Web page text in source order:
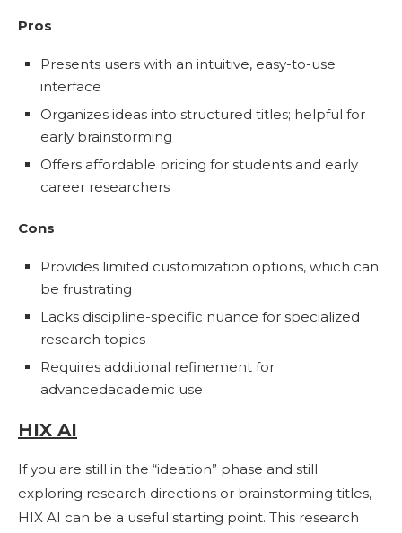
Pros
Presents users with an intuitive, easy-to-use
interface
Organizes ideas into structured titles; helpful for
early brainstorming
Offers affordable pricing for students and early
career researchers
Cons
Provides limited customization options, which can
be frustrating
Lacks discipline-specific nuance for specialized
research topics
Requires additional refinement for
advancedacademic use
HIX AI
If you are still in the “ideation” phase and still
exploring research directions or brainstorming titles,
HIX AI can be a useful starting point. This research